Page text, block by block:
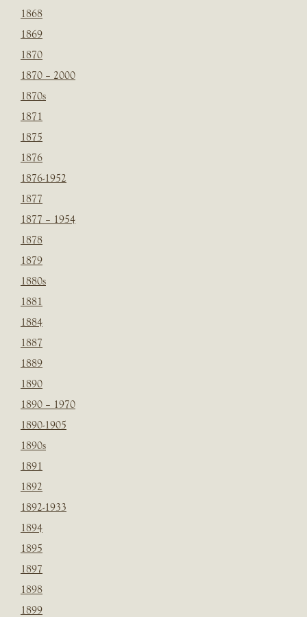
1868
1869
1870
1870 – 2000
1870s
1871
1875
1876
1876-1952
1877
1877 – 1954
1878
1879
1880s
1881
1884
1887
1889
1890
1890 – 1970
1890-1905
1890s
1891
1892
1892-1933
1894
1895
1897
1898
1899